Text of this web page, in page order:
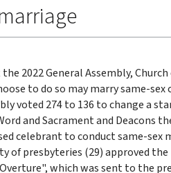
2022 General Assembly,
to do so may marry same-sex
voted 274 to 136 to change a
and Sacrament and Deacons
celebrant to conduct same-sex
of presbyteries (29) approved
Overture", which was sent to the